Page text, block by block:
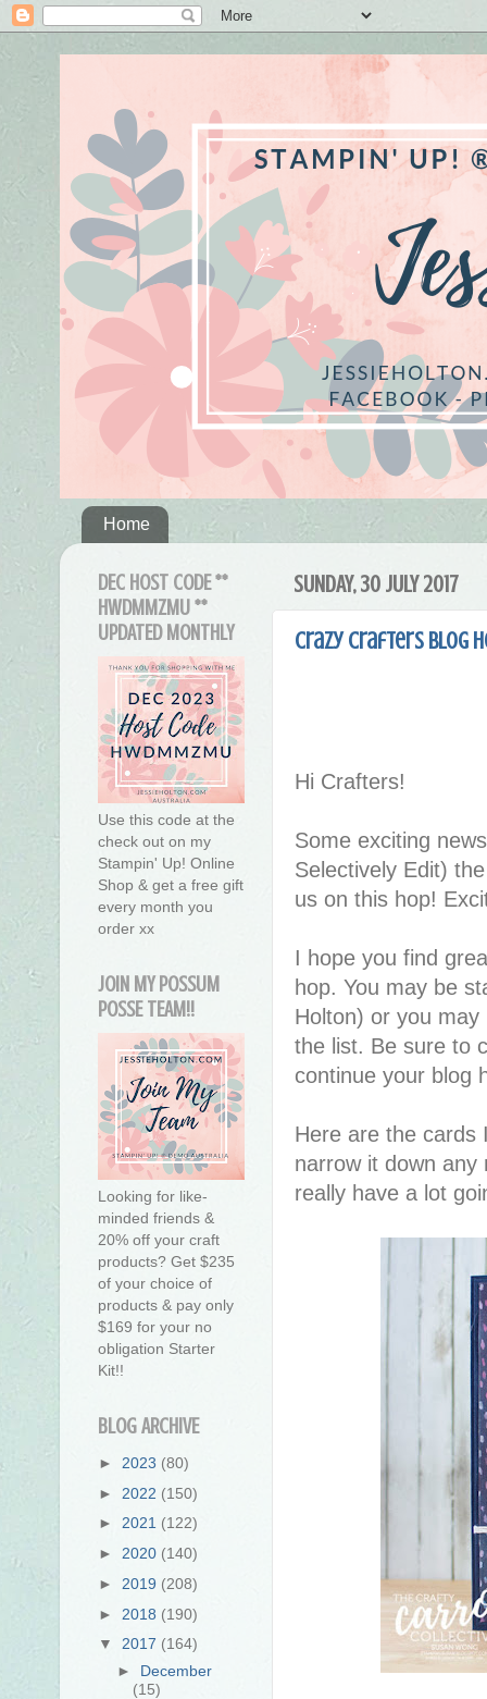
Home
SUNDAY, 30 JULY 2017
Crazy Crafters Blog
Hi Crafters!
Some exciting
Selectively Edit)
us on this hop!
I hope you find
hop. You may be
Holton) or you
the list. Be sure to
continue your blog
Here are the cards
narrow it down
really have a lot
DEC HOST CODE **
HWDMMZMU **
UPDATED MONTHLY
Use this code at the
check out on my
Stampin' Up! Online
Shop & get a free gift
every month you
order xx
JOIN MY POSSUM
POSSE TEAM!!
Looking for like-
minded friends &
20% off your craft
products? Get $235
of your choice of
products & pay only
$169 for your no
obligation Starter
Kit!!
BLOG ARCHIVE
► 2023 (80)
► 2022 (150)
► 2021 (122)
► 2020 (140)
► 2019 (208)
► 2018 (190)
▼ 2017 (164)
► December
(15)